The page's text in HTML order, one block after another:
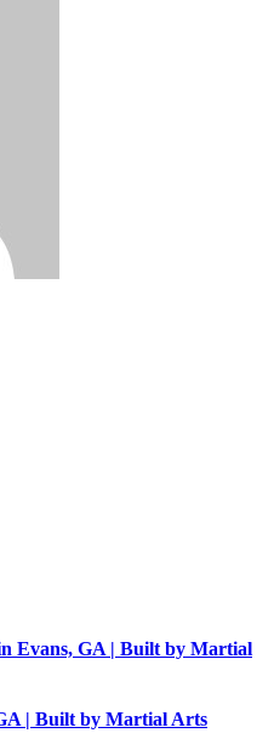
Evans, GA | Built by Martial
| Built by Martial Arts